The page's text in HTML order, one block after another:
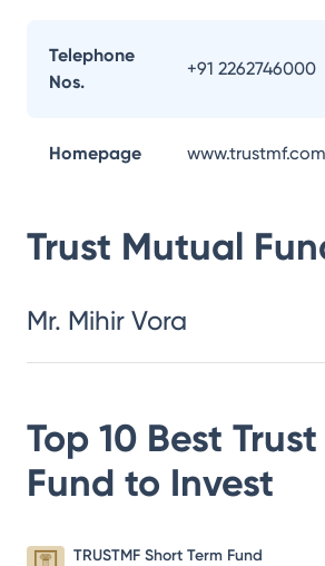
Telephone
Nos.
+91 2262746000
Homepage www.trustmf.com
Trust Mutual
Mr. Mihir Vora
Top 10 Best
Fund to Invest
TRUSTMF Short Term Fund